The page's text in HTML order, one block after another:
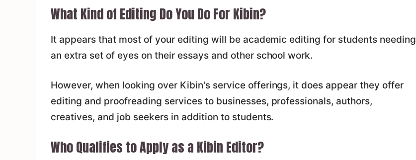
What Kind of Editing Do You Do For Kibin?
It appears that most of your editing will be academic editing for students needing
an extra set of eyes on their essays and other school work.
However, when looking over Kibin's service offerings, it does appear they offer
editing and proofreading services to businesses, professionals, authors,
creatives, and job seekers in addition to students.
Who Qualifies to Apply as a Kibin Editor?